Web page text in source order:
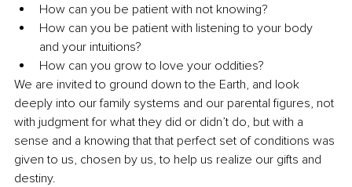
How can you be patient with not knowing?
How can you be patient with listening to your body
and your intuitions?
How can you grow to love your oddities?
We are invited to ground down to the Earth, and look
deeply into our family systems and our parental figures, not
with judgment for what they did or didn’t do, but with a
sense and a knowing that that perfect set of conditions was
given to us, chosen by us, to help us realize our gifts and
destiny.